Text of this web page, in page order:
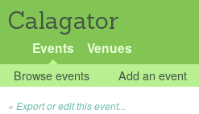
Calagator
Events Venues
Browse events Add an event
Export or edit this event...